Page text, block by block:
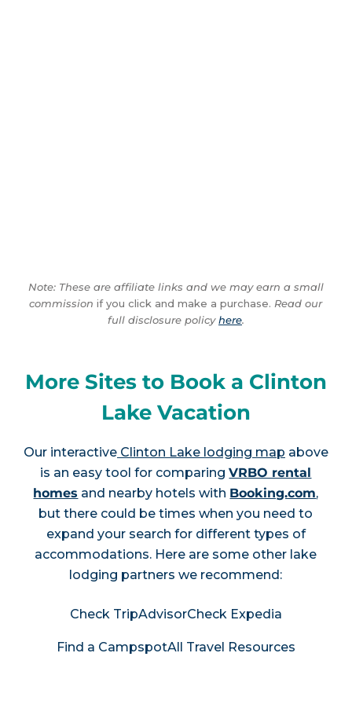
Note: These are affiliate links and we may earn a small
commission if you click and make a purchase. Read our
full disclosure policyhere.
More Sites to Book a Clinton
Lake Vacation
Our interactiveClinton Lake lodging map above
is an easy tool for comparingVRBO rental
homes and nearby hotels with Booking.com,
but there could be times when you need to
expand your search for different types of
accommodations. Here are some other lake
lodging partners we recommend:
Check TripAdvisorCheck Expedia
Find a CampspotAll Travel Resources